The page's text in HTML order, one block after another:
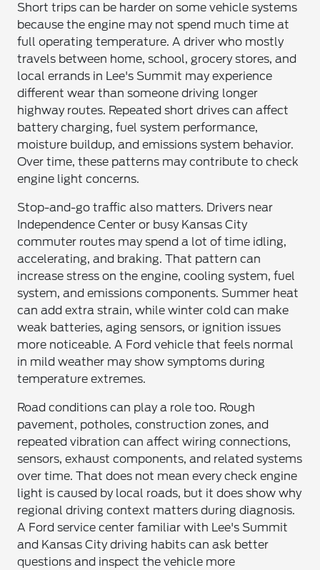
Short trips can be harder on some vehicle systems
because the engine may not spend much time at
full operating temperature. A driver who mostly
travels between home, school, grocery stores, and
local errands in Lee's Summit may experience
different wear than someone driving longer
highway routes. Repeated short drives can affect
battery charging, fuel system performance,
moisture buildup, and emissions system behavior.
Over time, these patterns may contribute to check
engine light concerns.
Stop-and-go traffic also matters. Drivers near
Independence Center or busy Kansas City
commuter routes may spend a lot of time idling,
accelerating, and braking. That pattern can
increase stress on the engine, cooling system, fuel
system, and emissions components. Summer heat
can add extra strain, while winter cold can make
weak batteries, aging sensors, or ignition issues
more noticeable. A Ford vehicle that feels normal
in mild weather may show symptoms during
temperature extremes.
Road conditions can play a role too. Rough
pavement, potholes, construction zones, and
repeated vibration can affect wiring connections,
sensors, exhaust components, and related systems
over time. That does not mean every check engine
light is caused by local roads, but it does show why
regional driving context matters during diagnosis.
A Ford service center familiar with Lee's Summit
and Kansas City driving habits can ask better
questions and inspect the vehicle more